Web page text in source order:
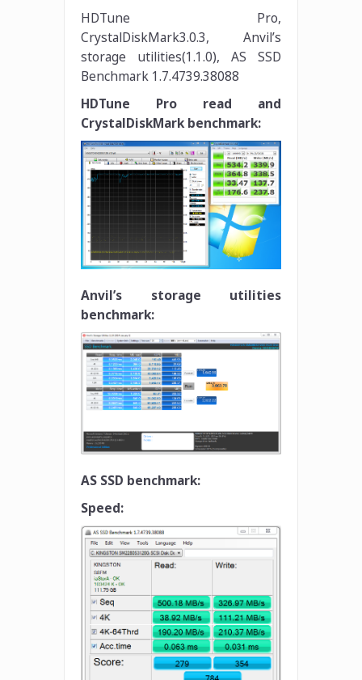
HDTune Pro,
CrystalDiskMark3.0.3, Anvil’s
storage utilities(1.1.0), AS SSD
Benchmark 1.7.4739.38088
HDTune Pro read and
CrystalDiskMark benchmark:
Anvil’s storage utilities
benchmark:
AS SSD benchmark:
Speed: